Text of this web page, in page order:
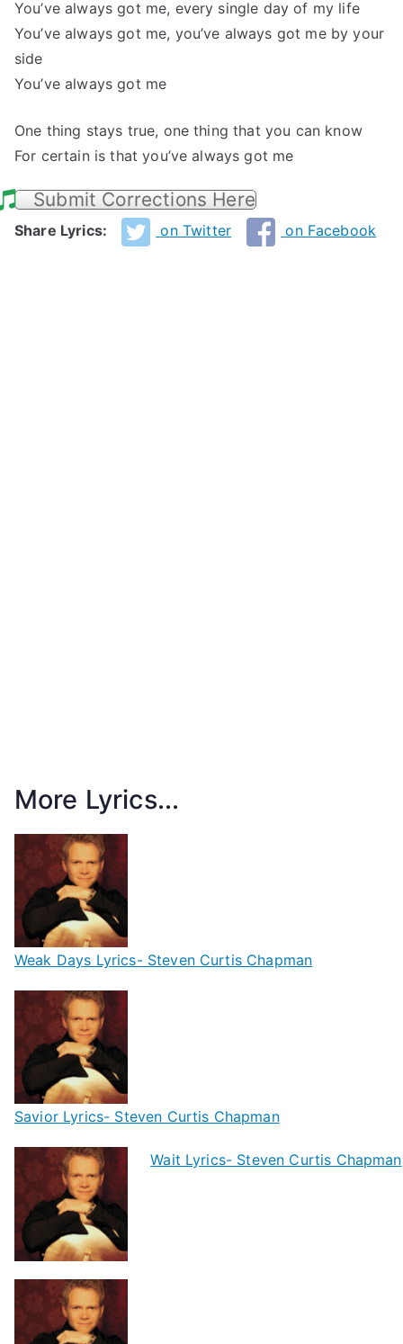
You’ve always got me, every single day of my life
You’ve always got me, you’ve always got me by your
side
You’ve always got me
One thing stays true, one thing that you can know
For certain is that you’ve always got me
Submit Corrections Here
Share Lyrics: on Twitter on Facebook
More Lyrics...
Weak Days Lyrics- Steven Curtis Chapman
Savior Lyrics- Steven Curtis Chapman
Wait Lyrics- Steven Curtis Chapman